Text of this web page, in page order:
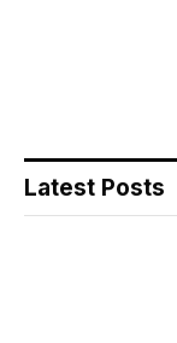
Latest Posts